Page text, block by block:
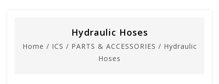
Hydraulic Hoses
Home / ICS / PARTS & ACCESSORIES / Hydraulic
Hoses